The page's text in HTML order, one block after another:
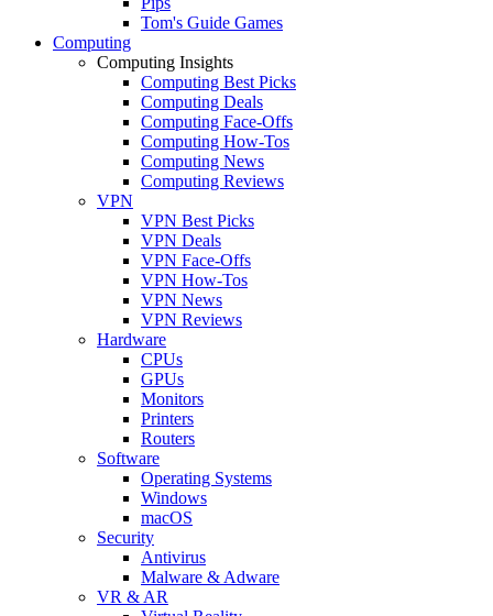
Tom's Guide Games
Computing
Computing Insights
Computing Best Picks
Computing Deals
Computing Face-Offs
Computing How-Tos
Computing News
Computing Reviews
VPN
VPN Best Picks
VPN Deals
VPN Face-Offs
VPN How-Tos
VPN News
VPN Reviews
Hardware
CPUs
GPUs
Monitors
Printers
Routers
Software
Operating Systems
Windows
macOS
Security
Antivirus
Malware & Adware
VR & AR